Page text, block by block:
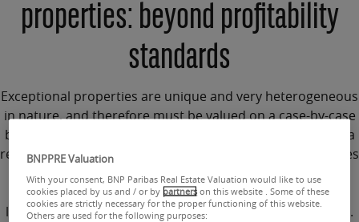
properties: beyond profitability
standards
Exceptional properties are unique and very heterogeneous
in nature, and therefore must bevalued on a case-by-case
basis
. As a
result, when it comes to purchasing, subjectivity dominates
over profitability criteria. 70% of the clientele is
international and is sensitive to the scarcity, exclusivity,
location andexceptional characteristics of each property .
BNPPRE Valuation
With your consent, BNP Paribas Real Estate Valuation would like to use
cookies placed by us and / or by partners on this website . Some of these
cookies are strictly necessary for the proper functioning of this website.
Others are used for the following purposes: